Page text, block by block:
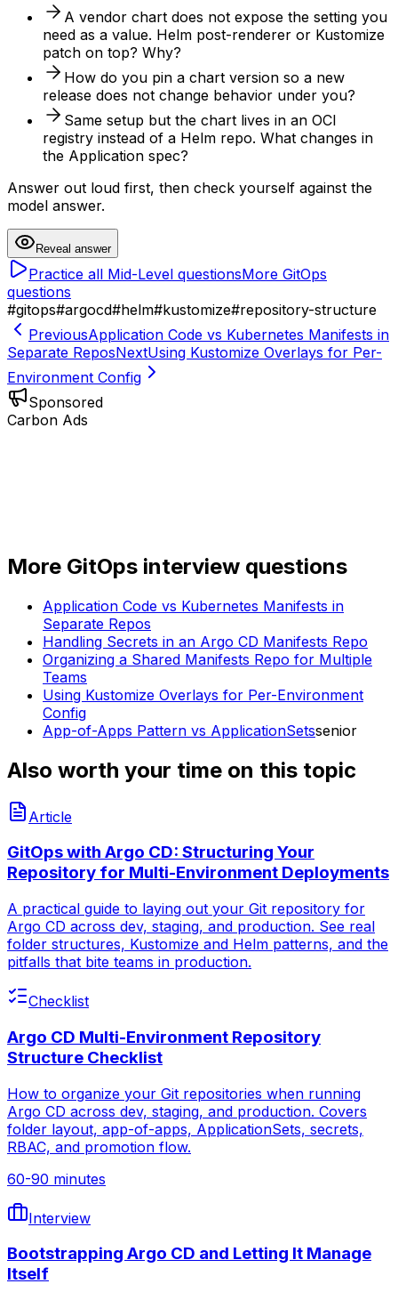
A vendor chart does not expose the setting you
need as a value. Helm post-renderer or Kustomize
patch on top? Why?
How do you pin a chart version so a new
release does not change behavior under you?
Same setup but the chart lives in an OCI
registry instead of a Helm repo. What changes in
the Application spec?
Answer out loud first, then check yourself against the
model answer.
Reveal answer
Practice all Mid-Level questionsMore GitOps
questions
#gitops#argocd#helm#kustomize#repository-structure
PreviousApplication Code vs Kubernetes Manifests in
Separate ReposNextUsing Kustomize Overlays for Per-
Environment Config
Sponsored
Carbon Ads
More GitOps interview questions
Application Code vs Kubernetes Manifests in
Separate Repos
Handling Secrets in an Argo CD Manifests Repo
Organizing a Shared Manifests Repo for Multiple
Teams
Using Kustomize Overlays for Per-Environment
Config
App-of-Apps Pattern vs ApplicationSetssenior
Also worth your time on this topic
Article
GitOps with Argo CD: Structuring Your
Repository for Multi-Environment Deployments
A practical guide to laying out your Git repository for
Argo CD across dev, staging, and production. See real
folder structures, Kustomize and Helm patterns, and the
pitfalls that bite teams in production.
Checklist
Argo CD Multi-Environment Repository
Structure Checklist
How to organize your Git repositories when running
Argo CD across dev, staging, and production. Covers
folder layout, app-of-apps, ApplicationSets, secrets,
RBAC, and promotion flow.
60-90 minutes
Interview
Bootstrapping Argo CD and Letting It Manage
Itself